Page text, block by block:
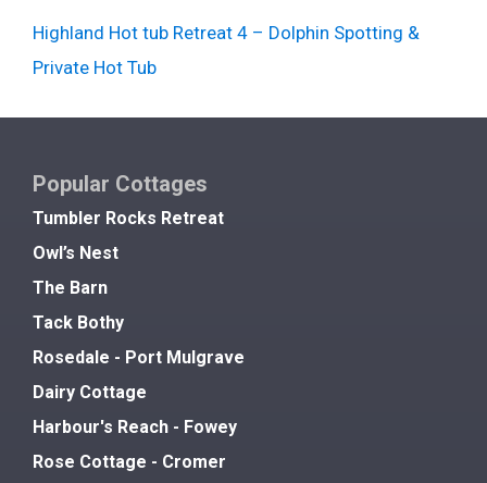
Highland Hot tub Retreat 4 – Dolphin Spotting &
Private Hot Tub
Popular Cottages
Tumbler Rocks Retreat
Owl’s Nest
The Barn
Tack Bothy
Rosedale - Port Mulgrave
Dairy Cottage
Harbour's Reach - Fowey
Rose Cottage - Cromer